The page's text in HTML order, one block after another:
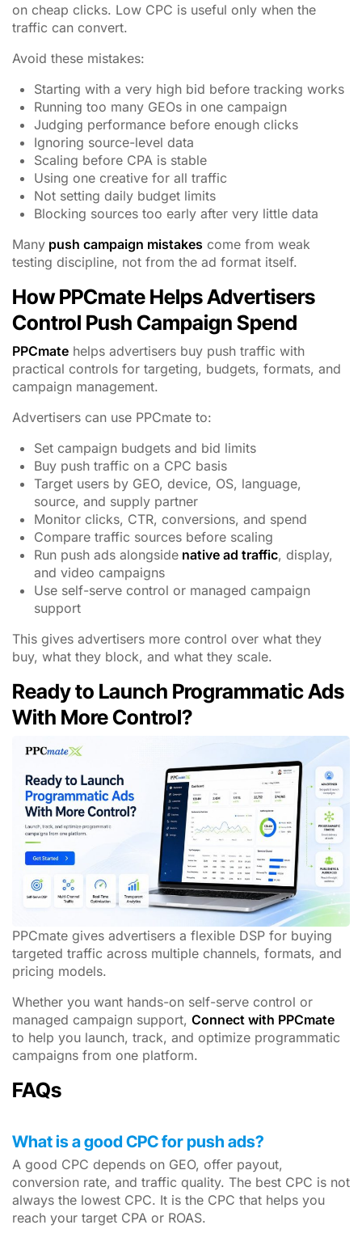
on cheap clicks. Low CPC is useful only when the
traffic can convert.
Avoid these mistakes:
Starting with a very high bid before tracking works
Running too many GEOs in one campaign
Judging performance before enough clicks
Ignoring source-level data
Scaling before CPA is stable
Using one creative for all traffic
Not setting daily budget limits
Blocking sources too early after very little data
Many push campaign mistakes come from weak
testing discipline, not from the ad format itself.
How PPCmate Helps Advertisers
Control Push Campaign Spend
PPCmate helps advertisers buy push traffic with
practical controls for targeting, budgets, formats, and
campaign management.
Advertisers can use PPCmate to:
Set campaign budgets and bid limits
Buy push traffic on a CPC basis
Target users by GEO, device, OS, language,
source, and supply partner
Monitor clicks, CTR, conversions, and spend
Compare traffic sources before scaling
Run push ads alongside native ad traffic, display,
and video campaigns
Use self-serve control or managed campaign
support
This gives advertisers more control over what they
buy, what they block, and what they scale.
Ready to Launch Programmatic Ads
With More Control?
PPCmate gives advertisers a flexible DSP for buying
targeted traffic across multiple channels, formats, and
pricing models.
Whether you want hands-on self-serve control or
managed campaign support, Connect with PPCmate
to help you launch, track, and optimize programmatic
campaigns from one platform.
FAQs
What is a good CPC for push ads?
A good CPC depends on GEO, offer payout,
conversion rate, and traffic quality. The best CPC is not
always the lowest CPC. It is the CPC that helps you
reach your target CPA or ROAS.